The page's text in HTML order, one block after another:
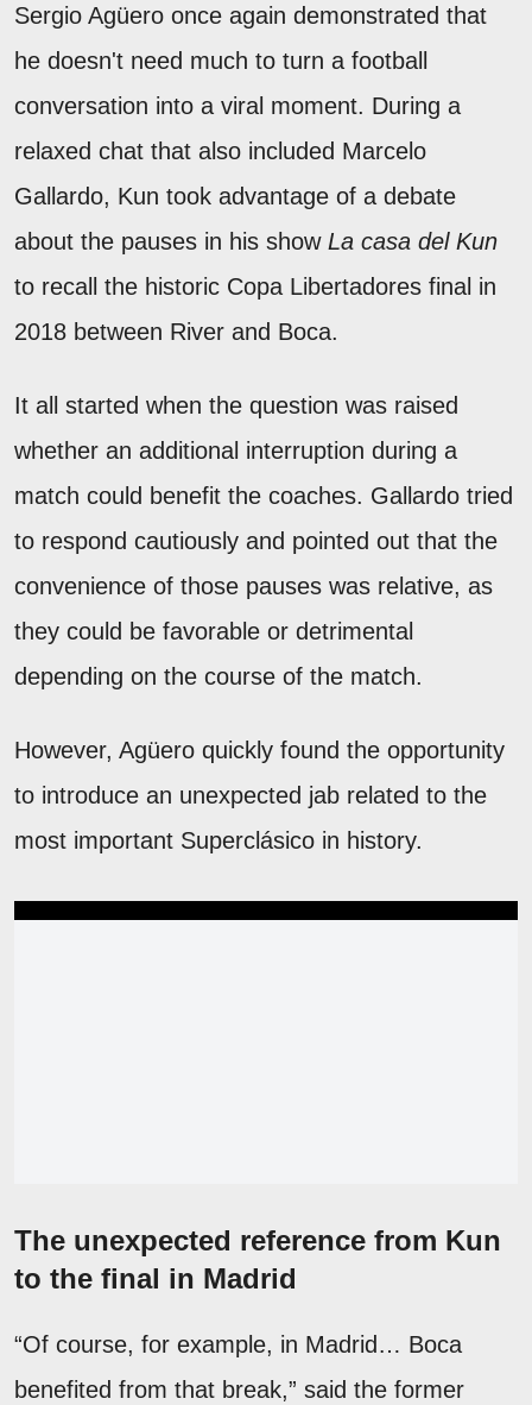
Sergio Agüero once again demonstrated that
he doesn't need much to turn a football
conversation into a viral moment. During a
relaxed chat that also included Marcelo
Gallardo, Kun took advantage of a debate
about the pauses in his show La casa del Kun
to recall the historic Copa Libertadores final in
2018 between River and Boca.
It all started when the question was raised
whether an additional interruption during a
match could benefit the coaches. Gallardo tried
to respond cautiously and pointed out that the
convenience of those pauses was relative, as
they could be favorable or detrimental
depending on the course of the match.
However, Agüero quickly found the opportunity
to introduce an unexpected jab related to the
most important Superclásico in history.
The unexpected reference from Kun
to the final in Madrid
“Of course, for example, in Madrid… Boca
benefited from that break,” said the former